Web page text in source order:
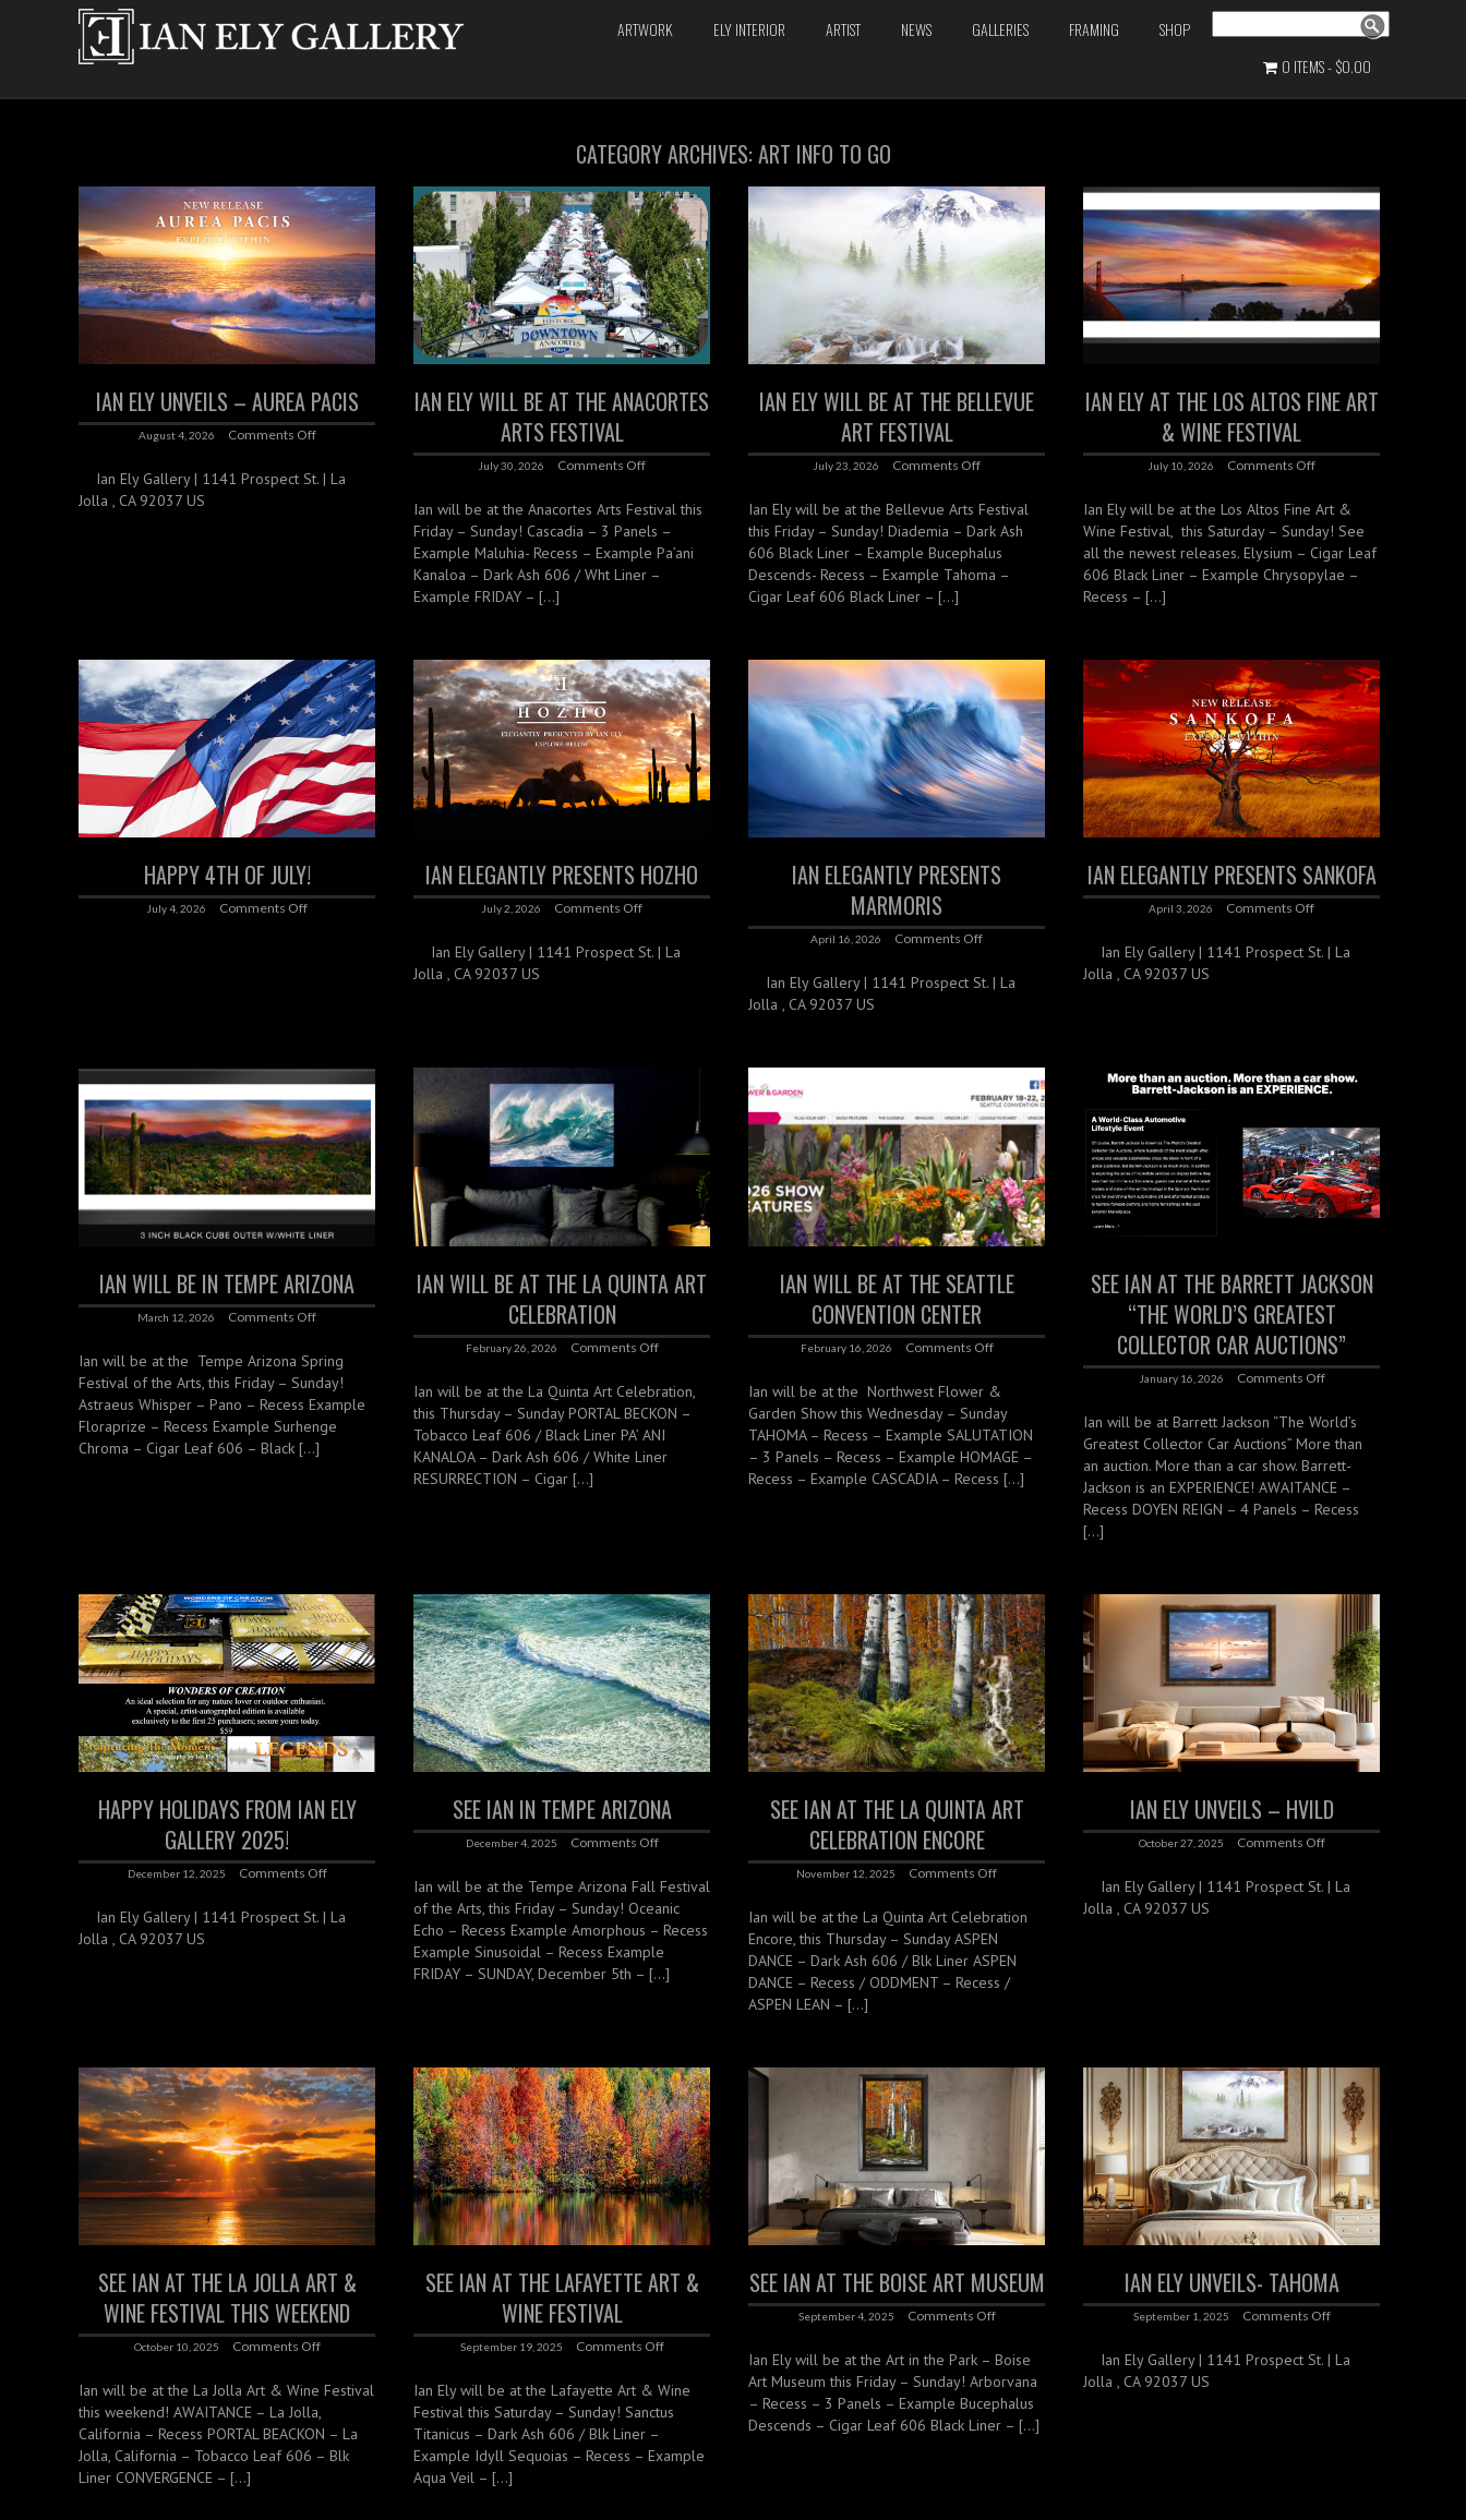
ARTWORK ELY INTERIOR ARTIST NEWS GALLERIES FRAMING SHOP
Search
0 ITEMS $0.00
CATEGORY ARCHIVES: ART INFO TO GO
IAN ELY UNVEILS – AUREA PACIS
August 4, 2026 Comments Off
Ian Ely Gallery | 1141 Prospect St. | La
Jolla , CA 92037 US
IAN ELY WILL BE AT THE ANACORTES
ARTS FESTIVAL
July 30, 2026 Comments Off
Ian will be at the Anacortes Arts Festival this
Friday – Sunday! Cascadia – 3 Panels –
Example Maluhia- Recess – Example Pa’ani
Kanaloa – Dark Ash 606 / Wht Liner –
Example FRIDAY – […]
IAN ELY WILL BE AT THE BELLEVUE
ART FESTIVAL
July 23, 2026 Comments Off
Ian Ely will be at the Bellevue Arts Festival
this Friday – Sunday! Diademia – Dark Ash
606 Black Liner – Example Bucephalus
Descends- Recess – Example Tahoma –
Cigar Leaf 606 Black Liner – […]
IAN ELY AT THE LOS ALTOS FINE ART
& WINE FESTIVAL
July 10, 2026 Comments Off
Ian Ely will be at the Los Altos Fine Art &
Wine Festival, this Saturday – Sunday! See
all the newest releases. Elysium – Cigar Leaf
606 Black Liner – Example Chrysopylae –
Recess – […]
HAPPY 4TH OF JULY!
July 4, 2026 Comments Off
IAN ELEGANTLY PRESENTS HOZHO
July 2, 2026 Comments Off
Ian Ely Gallery | 1141 Prospect St. | La
Jolla , CA 92037 US
IAN ELEGANTLY PRESENTS
MARMORIS
April 16, 2026 Comments Off
Ian Ely Gallery | 1141 Prospect St. | La
Jolla , CA 92037 US
IAN ELEGANTLY PRESENTS SANKOFA
April 3, 2026 Comments Off
Ian Ely Gallery | 1141 Prospect St. | La
Jolla , CA 92037 US
IAN WILL BE IN TEMPE ARIZONA
March 12, 2026 Comments Off
Ian will be at the Tempe Arizona Spring
Festival of the Arts, this Friday – Sunday!
Astraeus Whisper – Pano – Recess Example
Floraprize – Recess Example Surhenge
Chroma – Cigar Leaf 606 – Black […]
IAN WILL BE AT THE LA QUINTA ART
CELEBRATION
February 26, 2026 Comments Off
Ian will be at the La Quinta Art Celebration,
this Thursday – Sunday PORTAL BECKON –
Tobacco Leaf 606 / Black Liner PA’ ANI
KANALOA – Dark Ash 606 / White Liner
RESURRECTION – Cigar […]
IAN WILL BE AT THE SEATTLE
CONVENTION CENTER
February 16, 2026 Comments Off
Ian will be at the Northwest Flower &
Garden Show this Wednesday – Sunday
TAHOMA – Recess – Example SALUTATION
– 3 Panels – Recess – Example HOMAGE –
Recess – Example CASCADIA – Recess […]
SEE IAN AT THE BARRETT JACKSON
“THE WORLD’S GREATEST
COLLECTOR CAR AUCTIONS”
January 16, 2026 Comments Off
Ian will be at Barrett Jackson “The World’s
Greatest Collector Car Auctions” More than
an auction. More than a car show. Barrett-
Jackson is an EXPERIENCE! AWAITANCE –
Recess DOYEN REIGN – 4 Panels – Recess
[…]
HAPPY HOLIDAYS FROM IAN ELY
GALLERY 2025!
December 12, 2025 Comments Off
Ian Ely Gallery | 1141 Prospect St. | La
Jolla , CA 92037 US
SEE IAN IN TEMPE ARIZONA
December 4, 2025 Comments Off
Ian will be at the Tempe Arizona Fall Festival
of the Arts, this Friday – Sunday! Oceanic
Echo – Recess Example Amorphous – Recess
Example Sinusoidal – Recess Example
FRIDAY – SUNDAY, December 5th – […]
SEE IAN AT THE LA QUINTA ART
CELEBRATION ENCORE
November 12, 2025 Comments Off
Ian will be at the La Quinta Art Celebration
Encore, this Thursday – Sunday ASPEN
DANCE – Dark Ash 606 / Blk Liner ASPEN
DANCE – Recess / ODDMENT – Recess /
ASPEN LEAN – […]
IAN ELY UNVEILS – HVILD
October 27, 2025 Comments Off
Ian Ely Gallery | 1141 Prospect St. | La
Jolla , CA 92037 US
SEE IAN AT THE LA JOLLA ART &
WINE FESTIVAL THIS WEEKEND
October 10, 2025 Comments Off
Ian will be at the La Jolla Art & Wine Festival
this weekend! AWAITANCE – La Jolla,
California – Recess PORTAL BEACKON – La
Jolla, California – Tobacco Leaf 606 – Blk
Liner CONVERGENCE – […]
SEE IAN AT THE LAFAYETTE ART &
WINE FESTIVAL
September 19, 2025 Comments Off
Ian Ely will be at the Lafayette Art & Wine
Festival this Saturday – Sunday! Sanctus
Titanicus – Dark Ash 606 / Blk Liner –
Example Idyll Sequoias – Recess – Example
Aqua Veil – […]
SEE IAN AT THE BOISE ART MUSEUM
September 4, 2025 Comments Off
Ian Ely will be at the Art in the Park – Boise
Art Museum this Friday – Sunday! Arborvana
– Recess – 3 Panels – Example Bucephalus
Descends – Cigar Leaf 606 Black Liner – […]
IAN ELY UNVEILS- TAHOMA
September 1, 2025 Comments Off
Ian Ely Gallery | 1141 Prospect St. | La
Jolla , CA 92037 US